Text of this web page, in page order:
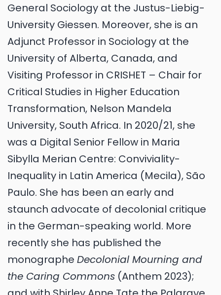
General Sociology at the Justus-Liebig-
University Giessen. Moreover, she is an
Adjunct Professor in Sociology at the
University of Alberta, Canada, and
Visiting Professor in CRISHET – Chair for
Critical Studies in Higher Education
Transformation, Nelson Mandela
University, South Africa. In 2020/21, she
was a Digital Senior Fellow in Maria
Sibylla Merian Centre: Conviviality-
Inequality in Latin America (Mecila), São
Paulo. She has been an early and
staunch advocate of decolonial critique
in the German-speaking world. More
recently she has published the
monographe Decolonial Mourning and
the Caring Commons (Anthem 2023);